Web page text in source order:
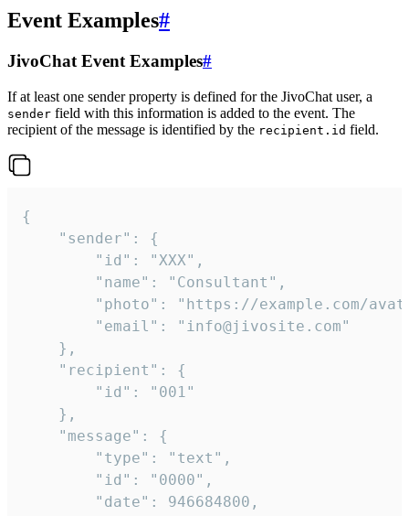
Event Examples#
JivoChat Event Examples#
If at least one sender property is defined for the JivoChat user, a
sender field with this information is added to the event. The
recipient of the message is identified by the recipient.id field.
{